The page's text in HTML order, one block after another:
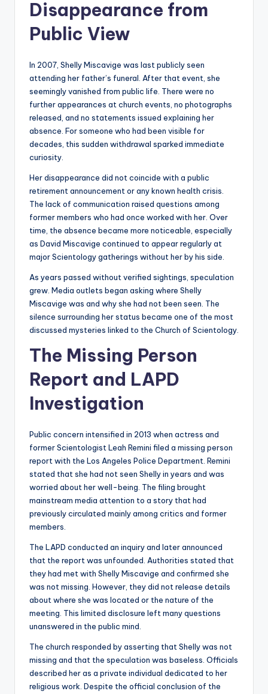
Disappearance from
Public View
In 2007, Shelly Miscavige was last publicly seen
attending her father’s funeral. After that event, she
seemingly vanished from public life. There were no
further appearances at church events, no photographs
released, and no statements issued explaining her
absence. For someone who had been visible for
decades, this sudden withdrawal sparked immediate
curiosity.
Her disappearance did not coincide with a public
retirement announcement or any known health crisis.
The lack of communication raised questions among
former members who had once worked with her. Over
time, the absence became more noticeable, especially
as David Miscavige continued to appear regularly at
major Scientology gatherings without her by his side.
As years passed without verified sightings, speculation
grew. Media outlets began asking where Shelly
Miscavige was and why she had not been seen. The
silence surrounding her status became one of the most
discussed mysteries linked to the Church of Scientology.
The Missing Person
Report and LAPD
Investigation
Public concern intensified in 2013 when actress and
former Scientologist Leah Remini filed a missing person
report with the Los Angeles Police Department. Remini
stated that she had not seen Shelly in years and was
worried about her well-being. The filing brought
mainstream media attention to a story that had
previously circulated mainly among critics and former
members.
The LAPD conducted an inquiry and later announced
that the report was unfounded. Authorities stated that
they had met with Shelly Miscavige and confirmed she
was not missing. However, they did not release details
about where she was located or the nature of the
meeting. This limited disclosure left many questions
unanswered in the public mind.
The church responded by asserting that Shelly was not
missing and that the speculation was baseless. Officials
described her as a private individual dedicated to her
religious work. Despite the official conclusion of the